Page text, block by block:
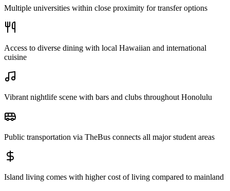
Multiple universities within close proximity for transfer options
Access to diverse dining with local Hawaiian and international
cuisine
Vibrant nightlife scene with bars and clubs throughout Honolulu
Public transportation via TheBus connects all major student areas
Island living comes with higher cost of living compared to mainland